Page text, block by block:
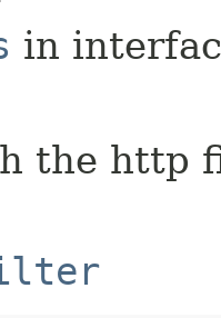
in
the http